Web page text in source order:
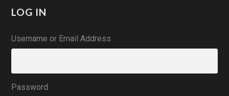
LOG IN
Username or Email Address
Password